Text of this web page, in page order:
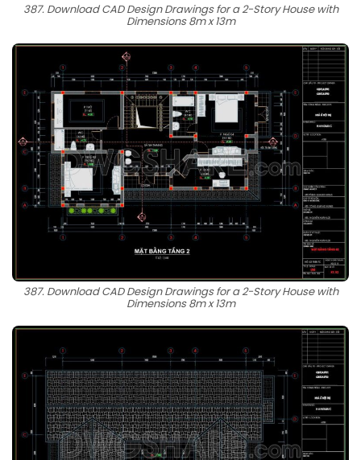
387. Download CAD Design Drawings for a 2-Story House with
Dimensions 8m x 13m
387. Download CAD Design Drawings for a 2-Story House with
Dimensions 8m x 13m